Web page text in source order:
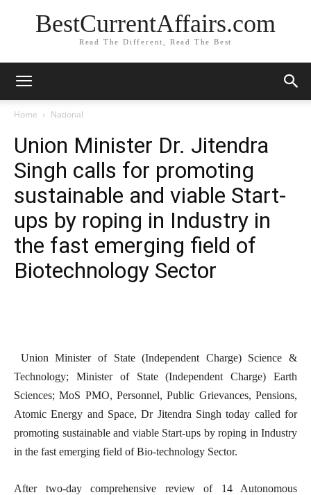
BestCurrentAffairs.com
Read The Different, Read The Best
Home National
Union Minister Dr. Jitendra
Singh calls for promoting
sustainable and viable Start-
ups by roping in Industry in
the fast emerging field of
Biotechnology Sector
Union Minister of State (Independent Charge) Science &
Technology; Minister of State (Independent Charge) Earth
Sciences; MoS PMO, Personnel, Public Grievances, Pensions,
Atomic Energy and Space, Dr Jitendra Singh today called for
promoting sustainable and viable Start-ups by roping in Industry
in the fast emerging field of Bio-technology Sector.
After two-day comprehensive review of 14 Autonomous